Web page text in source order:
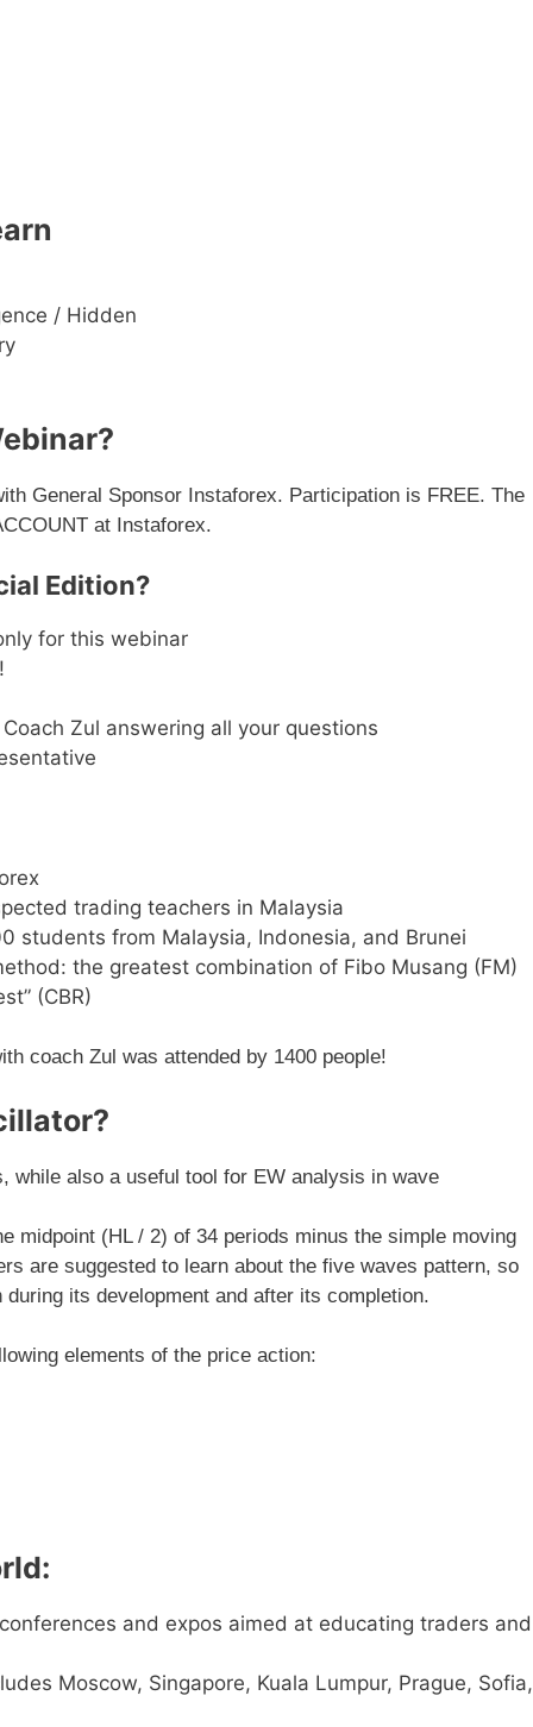
/ Hidden
General Sponsor Instaforex. Participation is FREE. The
at Instaforex.
Edition?
for this webinar
Zul answering all your questions
trading teachers in Malaysia
students from Malaysia, Indonesia, and Brunei
the greatest combination of Fibo Musang (FM)
(CBR)
coach Zul was attended by 1400 people!
while also a useful tool for EW analysis in wave
midpoint (HL / 2) of 34 periods minus the simple moving
are suggested to learn about the five waves pattern, so
its development and after its completion.
elements of the price action:
and expos aimed at educating traders and
Moscow, Singapore, Kuala Lumpur, Prague, Sofia,